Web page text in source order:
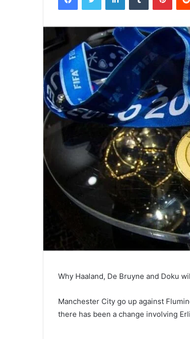
Why Haaland, De Bruyne and Doku
Manchester City go up against
there has been a change involving